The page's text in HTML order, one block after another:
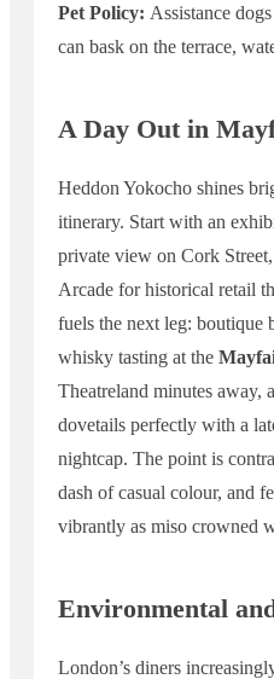
Pet Policy: Assistance
can bask on the terrace,
A Day Out in
Heddon Yokocho shines
itinerary. Start with an
private view on Cork
Arcade for historical retail
fuels the next leg: boutique
whisky tasting at the
Theatreland minutes away,
dovetails perfectly with a
nightcap. The point is
dash of casual colour, and
vibrantly as miso crowned
Environmental
London’s diners